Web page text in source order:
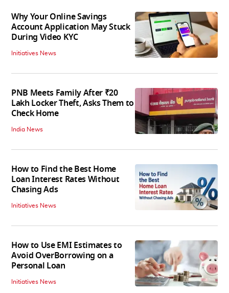
Why Your Online Savings
Account Application May Stuck
During Video KYC
Initiatives News
PNB Meets Family After ₹20
Lakh Locker Theft, Asks Them to
Check Home
India News
How to Find the Best Home
Loan Interest Rates Without
Chasing Ads
Initiatives News
How to Use EMI Estimates to
Avoid OverBorrowing on a
Personal Loan
Initiatives News